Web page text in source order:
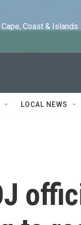
Coast & Islands
LOCAL NEWS